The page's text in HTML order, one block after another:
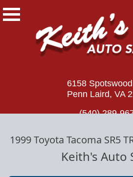
6158
Penn Laird, VA
(540) 289-
1999 Toyota Tacoma SR5
Keith's Auto